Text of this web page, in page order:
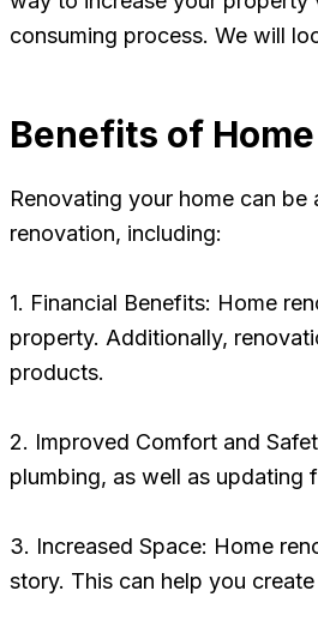
consuming process. We will
Benefits of
Renovating your home can
renovation, including:
1. Financial Benefits: Home
property. Additionally,
products.
2. Improved Comfort and
plumbing, as well as updating
3. Increased Space: Home
story. This can help you